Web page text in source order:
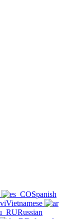
Spanish
Vietnamese
Russian